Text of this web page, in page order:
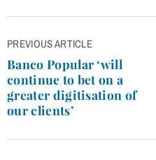
Post
navigation
PREVIOUS ARTICLE
Banco Popular ‘will
continue to bet on a
greater digitisation of
our clients’